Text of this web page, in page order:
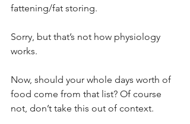
fattening/fat storing.⁣
Sorry, but that’s not how physiology
works.⁣
Now, should your whole days worth of
food come from that list? Of course
not, don’t take this out of context.⁣